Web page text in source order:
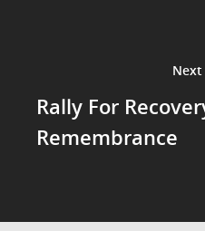
Next
Rally For
Remembrance